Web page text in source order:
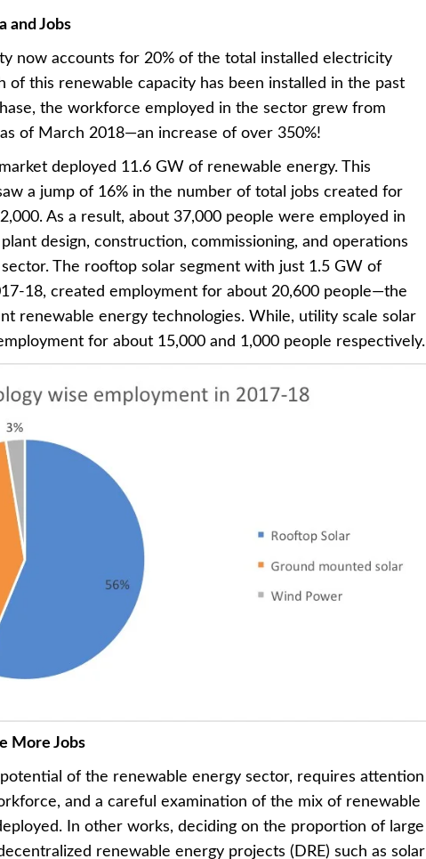
and Jobs
now accounts for 20% of the total installed electricity
of this renewable capacity has been installed in the past
the workforce employed in the sector grew from
of March 2018—an increase of over 350%!
deployed 11.6 GW of renewable energy. This
a jump of 16% in the number of total jobs created for
As a result, about 37,000 people were employed in
design, construction, commissioning, and operations
The rooftop solar segment with just 1.5 GW of
18, created employment for about 20,600 people—the
renewable energy technologies. While, utility scale solar
for about 15,000 and 1,000 people respectively.
More Jobs
of the renewable energy sector, requires attention
and a careful examination of the mix of renewable
In other works, deciding on the proportion of large
renewable energy projects (DRE) such as solar